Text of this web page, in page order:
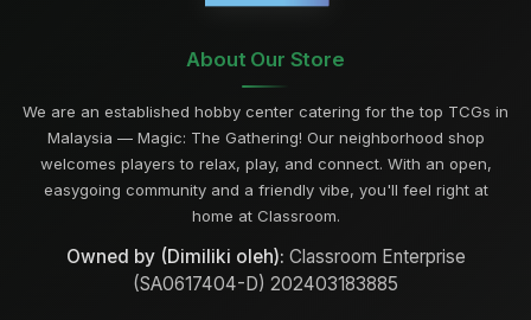
About Our Store
We are an established hobby center catering for the top TCGs in
Malaysia — Magic: The Gathering! Our neighborhood shop
welcomes players to relax, play, and connect. With an open,
easygoing community and a friendly vibe, you'll feel right at
home at Classroom.
Owned by (Dimiliki oleh): Classroom Enterprise
(SA0617404-D) 202403183885